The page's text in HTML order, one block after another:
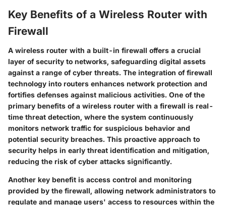
Key Benefits of a Wireless Router with
Firewall
A wireless router with a built-in firewall offers a crucial
layer of security to networks, safeguarding digital assets
against a range of cyber threats. The integration of firewall
technology into routers enhances network protection and
fortifies defenses against malicious activities. One of the
primary benefits of a wireless router with a firewall is real-
time threat detection, where the system continuously
monitors network traffic for suspicious behavior and
potential security breaches. This proactive approach to
security helps in early threat identification and mitigation,
reducing the risk of cyber attacks significantly.
Another key benefit is access control and monitoring
provided by the firewall, allowing network administrators to
regulate and manage users' access to resources within the